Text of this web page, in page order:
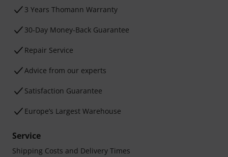
3 Years Thomann Warranty
30-Day Money-Back Guarantee
Repair Service
Advice from our experts
Satisfaction Guarantee
Europe’s Largest Warehouse
Service
Shipping Costs and Delivery Times